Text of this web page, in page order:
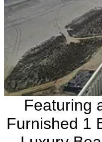
Featuring
Furnished 1